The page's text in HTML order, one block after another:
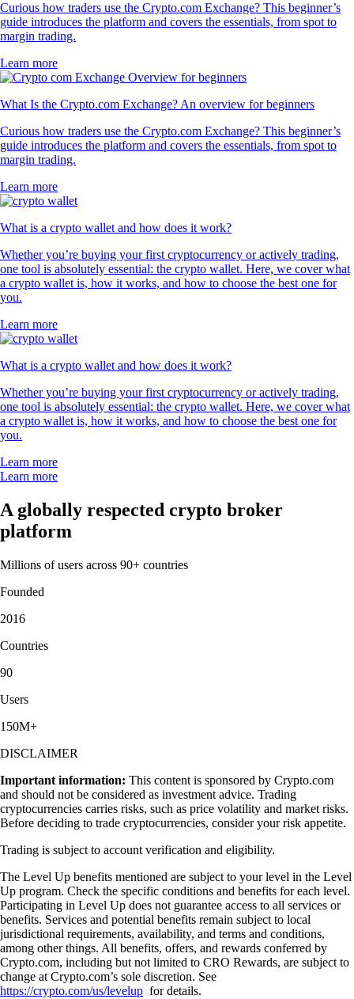
Curious how traders use the Crypto.com Exchange? This beginner’s
guide introduces the platform and covers the essentials, from spot to
margin trading.
Learn more
What Is the Crypto.com Exchange? An overview for beginners
Curious how traders use the Crypto.com Exchange? This beginner’s
guide introduces the platform and covers the essentials, from spot to
margin trading.
Learn more
What is a crypto wallet and how does it work?
Whether you’re buying your first cryptocurrency or actively trading,
one tool is absolutely essential: the crypto wallet. Here, we cover what
a crypto wallet is, how it works, and how to choose the best one for
you.
Learn more
What is a crypto wallet and how does it work?
Whether you’re buying your first cryptocurrency or actively trading,
one tool is absolutely essential: the crypto wallet. Here, we cover what
a crypto wallet is, how it works, and how to choose the best one for
you.
Learn more
Learn more
A globally respected crypto broker
platform
Millions of users across 90+ countries
Founded
2016
Countries
90
Users
150M+
DISCLAIMER
Important information: This content is sponsored by Crypto.com
and should not be considered as investment advice. Trading
cryptocurrencies carries risks, such as price volatility and market risks.
Before deciding to trade cryptocurrencies, consider your risk appetite.
Trading is subject to account verification and eligibility.
The Level Up benefits mentioned are subject to your level in the Level
Up program. Check the specific conditions and benefits for each level.
Participating in Level Up does not guarantee access to all services or
benefits. Services and potential benefits remain subject to local
jurisdictional requirements, availability, and terms and conditions,
among other things. All benefits, offers, and rewards conferred by
Crypto.com, including but not limited to CRO Rewards, are subject to
change at Crypto.com’s sole discretion. See
https://crypto.com/us/levelup for details.